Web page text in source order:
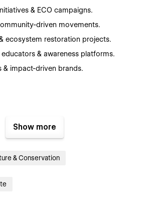
& ECO campaigns.
driven movements.
ecosystem restoration projects.
educators & awareness platforms.
& impact-driven brands.
Clean UI
engineered for clarity, impact, and
Show more
& Conservation